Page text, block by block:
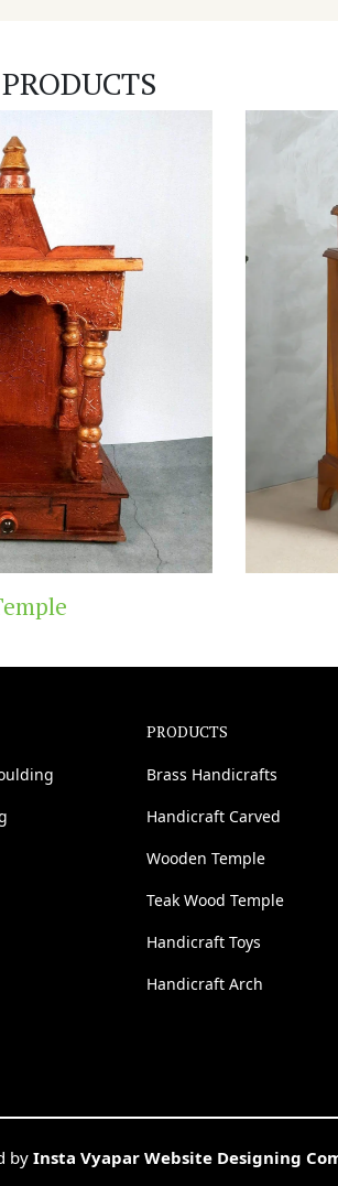
PRODUCTS
Brass Handicrafts
Handicraft Carved
Wooden Temple
Teak Wood Temple
Handicraft Toys
Handicraft Arch
by Insta Vyapar Website Designing